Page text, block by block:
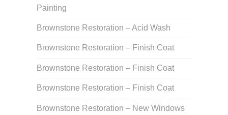
Painting
Brownstone Restoration – Acid Wash
Brownstone Restoration – Finish Coat
Brownstone Restoration – Finish Coat
Brownstone Restoration – Finish Coat
Brownstone Restoration – New Windows